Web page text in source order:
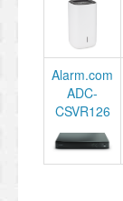
Alarm.com
ADC-
CSVR126